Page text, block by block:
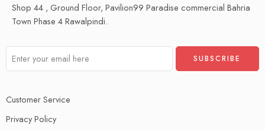
Shop 44 , Ground Floor, Pavilion99 Paradise commercial Bahria
Town Phase 4 Rawalpindi.
Customer Service
Privacy Policy